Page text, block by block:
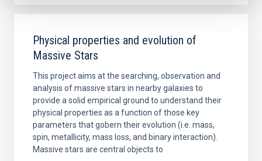
Physical properties and evolution of
Massive Stars
This project aims at the searching, observation and
analysis of massive stars in nearby galaxies to
provide a solid empirical ground to understand their
physical properties as a function of those key
parameters that gobern their evolution (i.e. mass,
spin, metallicity, mass loss, and binary interaction).
Massive stars are central objects to